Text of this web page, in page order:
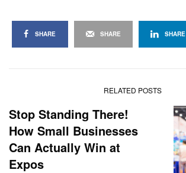
SHARE SHARE SHARE
RELATED POSTS
Stop Standing There!
How Small Businesses
Can Actually Win at
Expos